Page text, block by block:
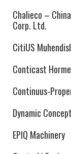
Chalieco –
Corp. Ltd.
CitiUS
Conticast
Continuus-
Dynamic Concept
EPIQ Machinery